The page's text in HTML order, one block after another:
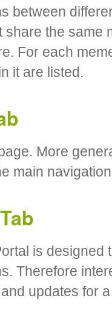
between
share the same
For each
it are listed.
More
main
is designed
Therefore
updates for